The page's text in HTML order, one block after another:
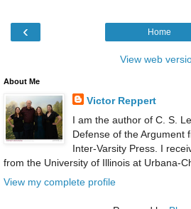
‹ Home
View web
About Me
Victor Reppert
I am the author of C. S.
Defense of the Argument
Inter-Varsity Press. I
from the University of Illinois at Urbana-
View my complete profile